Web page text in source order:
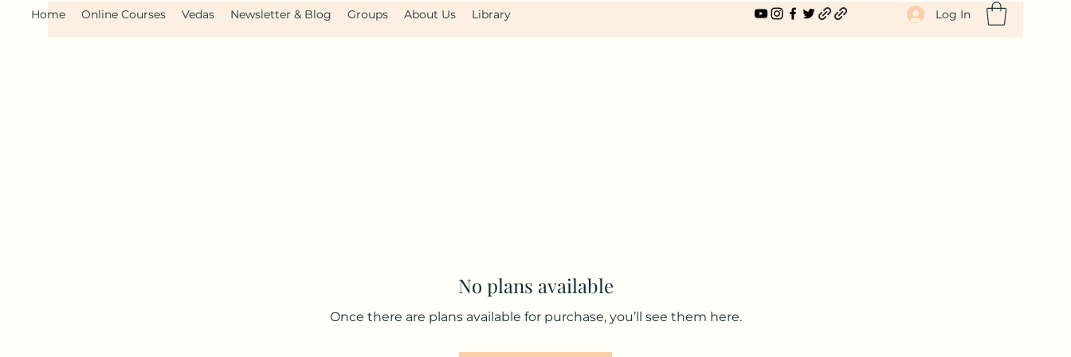
Log In
Home Online Courses Vedas Newsletter & Blog Groups About Us Library
No plans available
Once there are plans available for purchase, you’ll see them here.